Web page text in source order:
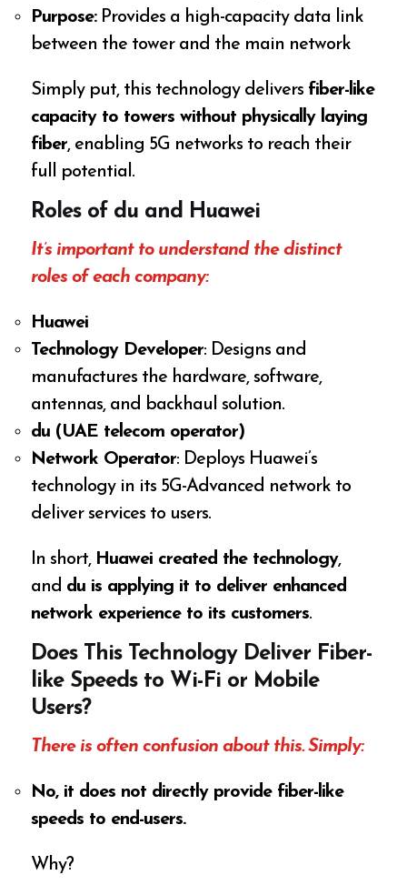
Purpose:Provides a high-capacity data link
between the tower and the main network
Simply put, this technology delivers fiber-like
capacity to towers without physically laying
fiber, enabling 5G networks to reach their
full potential.
Roles of du and Huawei
It’s important to understand the distinct
roles of each company:
Huawei
Technology Developer: Designs and
manufactures the hardware, software,
antennas, and backhaul solution.
du (UAE telecom operator)
Network Operator: Deploys Huawei’s
technology in its 5G-Advanced network to
deliver services to users.
In short, Huawei created the technology,
and du is applying it to deliver enhanced
network experience to its customers.
Does This Technology Deliver Fiber-
like Speeds to Wi-Fi or Mobile
Users?
There is often confusion about this. Simply:
No, it does not directly provide fiber-like
speeds to end-users.
Why?